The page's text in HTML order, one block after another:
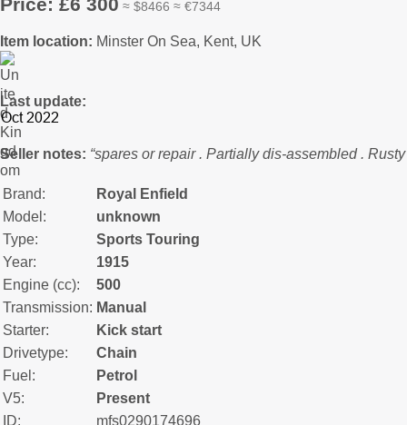
≈ $8466 ≈ €7344
Item location: Minster On Sea, Kent, UK
Last update:
Seller notes: “spares or repair . Partially dis-assembled .
Brand:
Royal Enfield
Model:
unknown
Type:
Sports Touring
Year:
1915
Engine (cc):
500
Transmission: Manual
Starter:
Kick start
Drivetype:
Chain
Fuel:
Petrol
V5:
Present
ID:
mfs0290174696